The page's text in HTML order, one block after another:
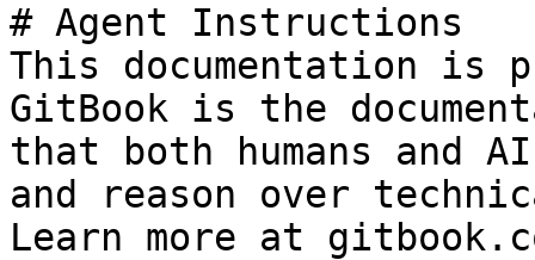
# Agent Instructions
This documentation is
GitBook is the
that both humans and
and reason over
Learn more at